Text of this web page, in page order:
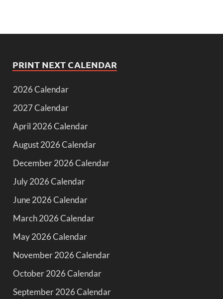
PRINT NEXT CALENDAR
2026 Calendar
2027 Calendar
April 2026 Calendar
August 2026 Calendar
December 2026 Calendar
July 2026 Calendar
June 2026 Calendar
March 2026 Calendar
May 2026 Calendar
November 2026 Calendar
October 2026 Calendar
September 2026 Calendar